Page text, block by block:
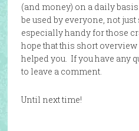
(and money) on a daily
be used by everyone, not
especially handy for those
hope that this short
helped you. If you have any
to leave a comment.
Until next time!